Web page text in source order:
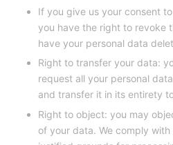
If you give us your consent
you have the right to revoke
have your personal data
Right to transfer your data:
request all your personal
and transfer it in its entirety
Right to object: you may
of your data. We comply